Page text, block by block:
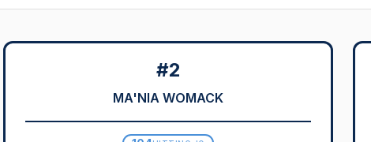
#2
MA'NIA WOMACK